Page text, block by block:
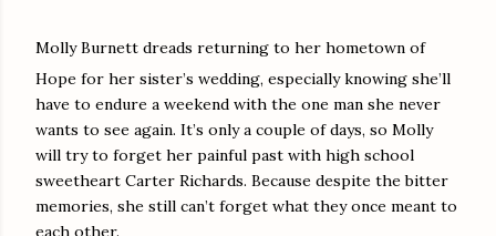
Molly Burnett dreads returning to her hometown of
Hope for her sister’s wedding, especially knowing she’ll
have to endure a weekend with the one man she never
wants to see again. It’s only a couple of days, so Molly
will try to forget her painful past with high school
sweetheart Carter Richards. Because despite the bitter
memories, she still can’t forget what they once meant to